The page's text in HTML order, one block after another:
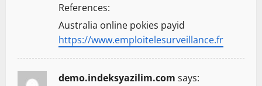
References:
Australia online pokies payid
https://www.emploitelesurveillance.fr
demo.indeksyazilim.com says: